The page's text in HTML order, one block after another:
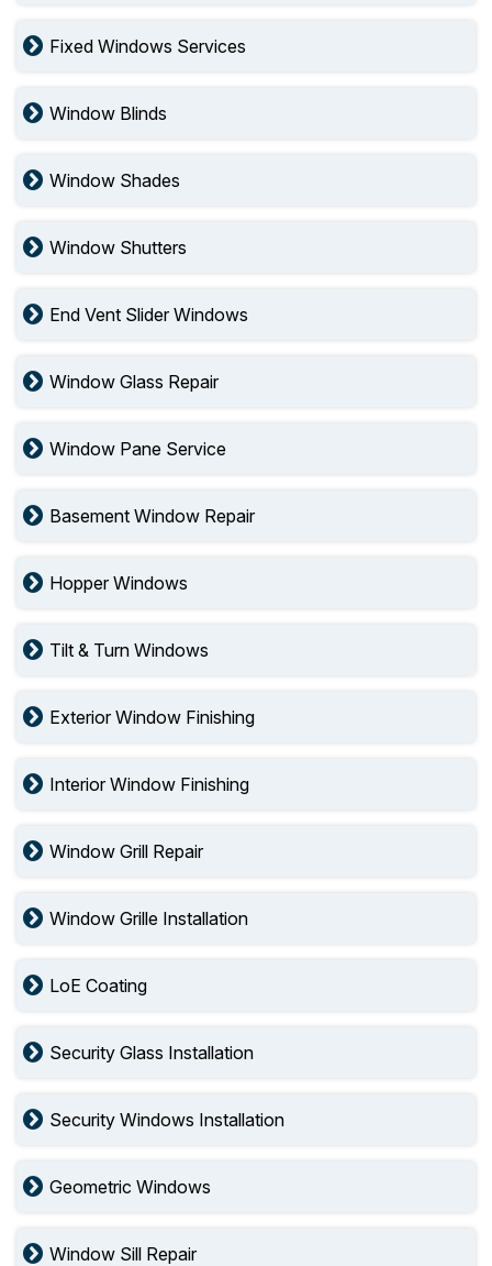
Fixed Windows Services
Window Blinds
Window Shades
Window Shutters
End Vent Slider Windows
Window Glass Repair
Window Pane Service
Basement Window Repair
Hopper Windows
Tilt & Turn Windows
Exterior Window Finishing
Interior Window Finishing
Window Grill Repair
Window Grille Installation
LoE Coating
Security Glass Installation
Security Windows Installation
Geometric Windows
Window Sill Repair